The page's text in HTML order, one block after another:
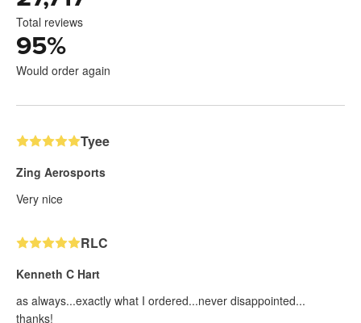
Total reviews
95%
Would order again
Tyee
Zing Aerosports
Very nice
RLC
Kenneth C Hart
as always...exactly what I ordered...never disappointed...
thanks!